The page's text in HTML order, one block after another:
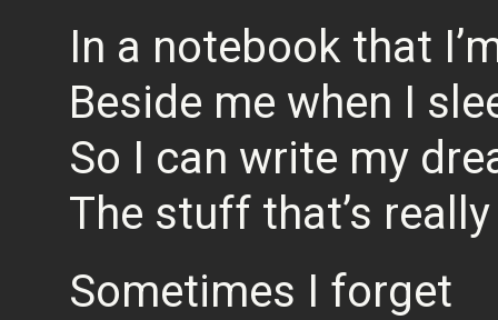
In a notebook that
Beside me when I
So I can write my
The stuff that’s
Sometimes I forget